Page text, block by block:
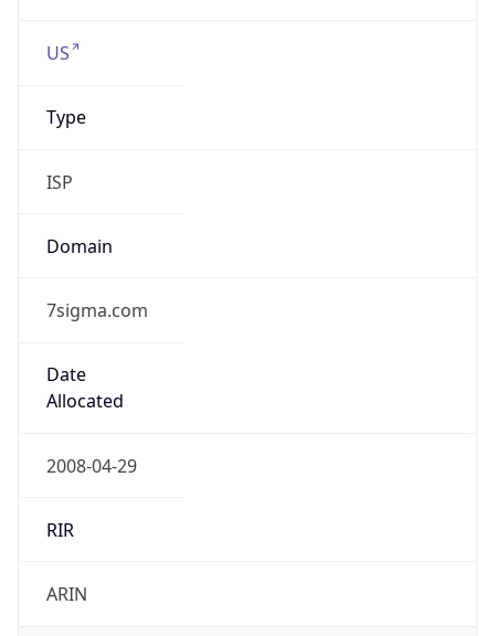
US
Type
ISP
Domain
7sigma.com
Date
Allocated
2008-04-29
RIR
ARIN